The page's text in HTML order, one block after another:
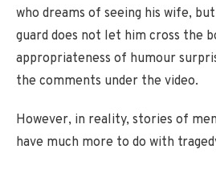
who dreams of seeing his wife,
guard does not let him cross the
appropriateness of humour
the comments under the video.
However, in reality, stories of
have much more to do with